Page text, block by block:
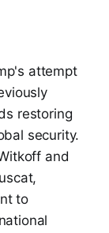
attempt
restoring
security.
and
to